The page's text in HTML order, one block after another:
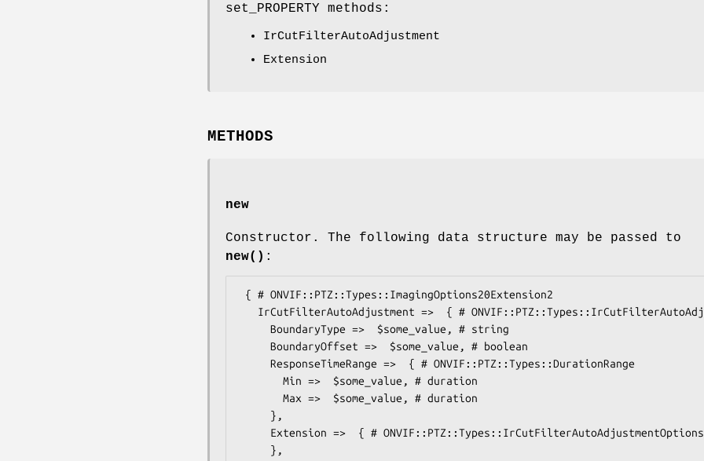
set_PROPERTY methods:
IrCutFilterAutoAdjustment
Extension
METHODS
new
Constructor. The following data structure may be passed to
new() :